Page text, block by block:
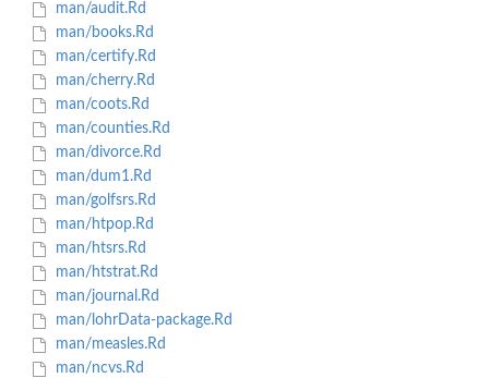
man/audit.Rd
man/books.Rd
man/certify.Rd
man/cherry.Rd
man/coots.Rd
man/counties.Rd
man/divorce.Rd
man/dum1.Rd
man/golfsrs.Rd
man/htpop.Rd
man/htsrs.Rd
man/htstrat.Rd
man/journal.Rd
man/lohrData-package.Rd
man/measles.Rd
man/ncvs.Rd